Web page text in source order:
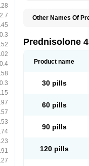
Other Names Of
Dhasolone Di-
Frisolona forte
Linola-h n
Predenema
Prednihexal
Preflam Prelon
Sintisone
Prednisolone
Product name
30 pills
60 pills
90 pills
120 pills